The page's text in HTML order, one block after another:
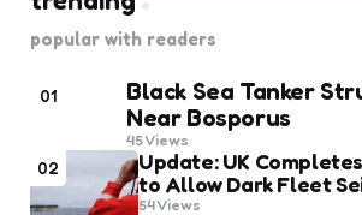
popular with readers
01
Black Sea Tanker
Near Bosporus
45Views
02
Update: UK
to Allow Dark Fleet
54Views